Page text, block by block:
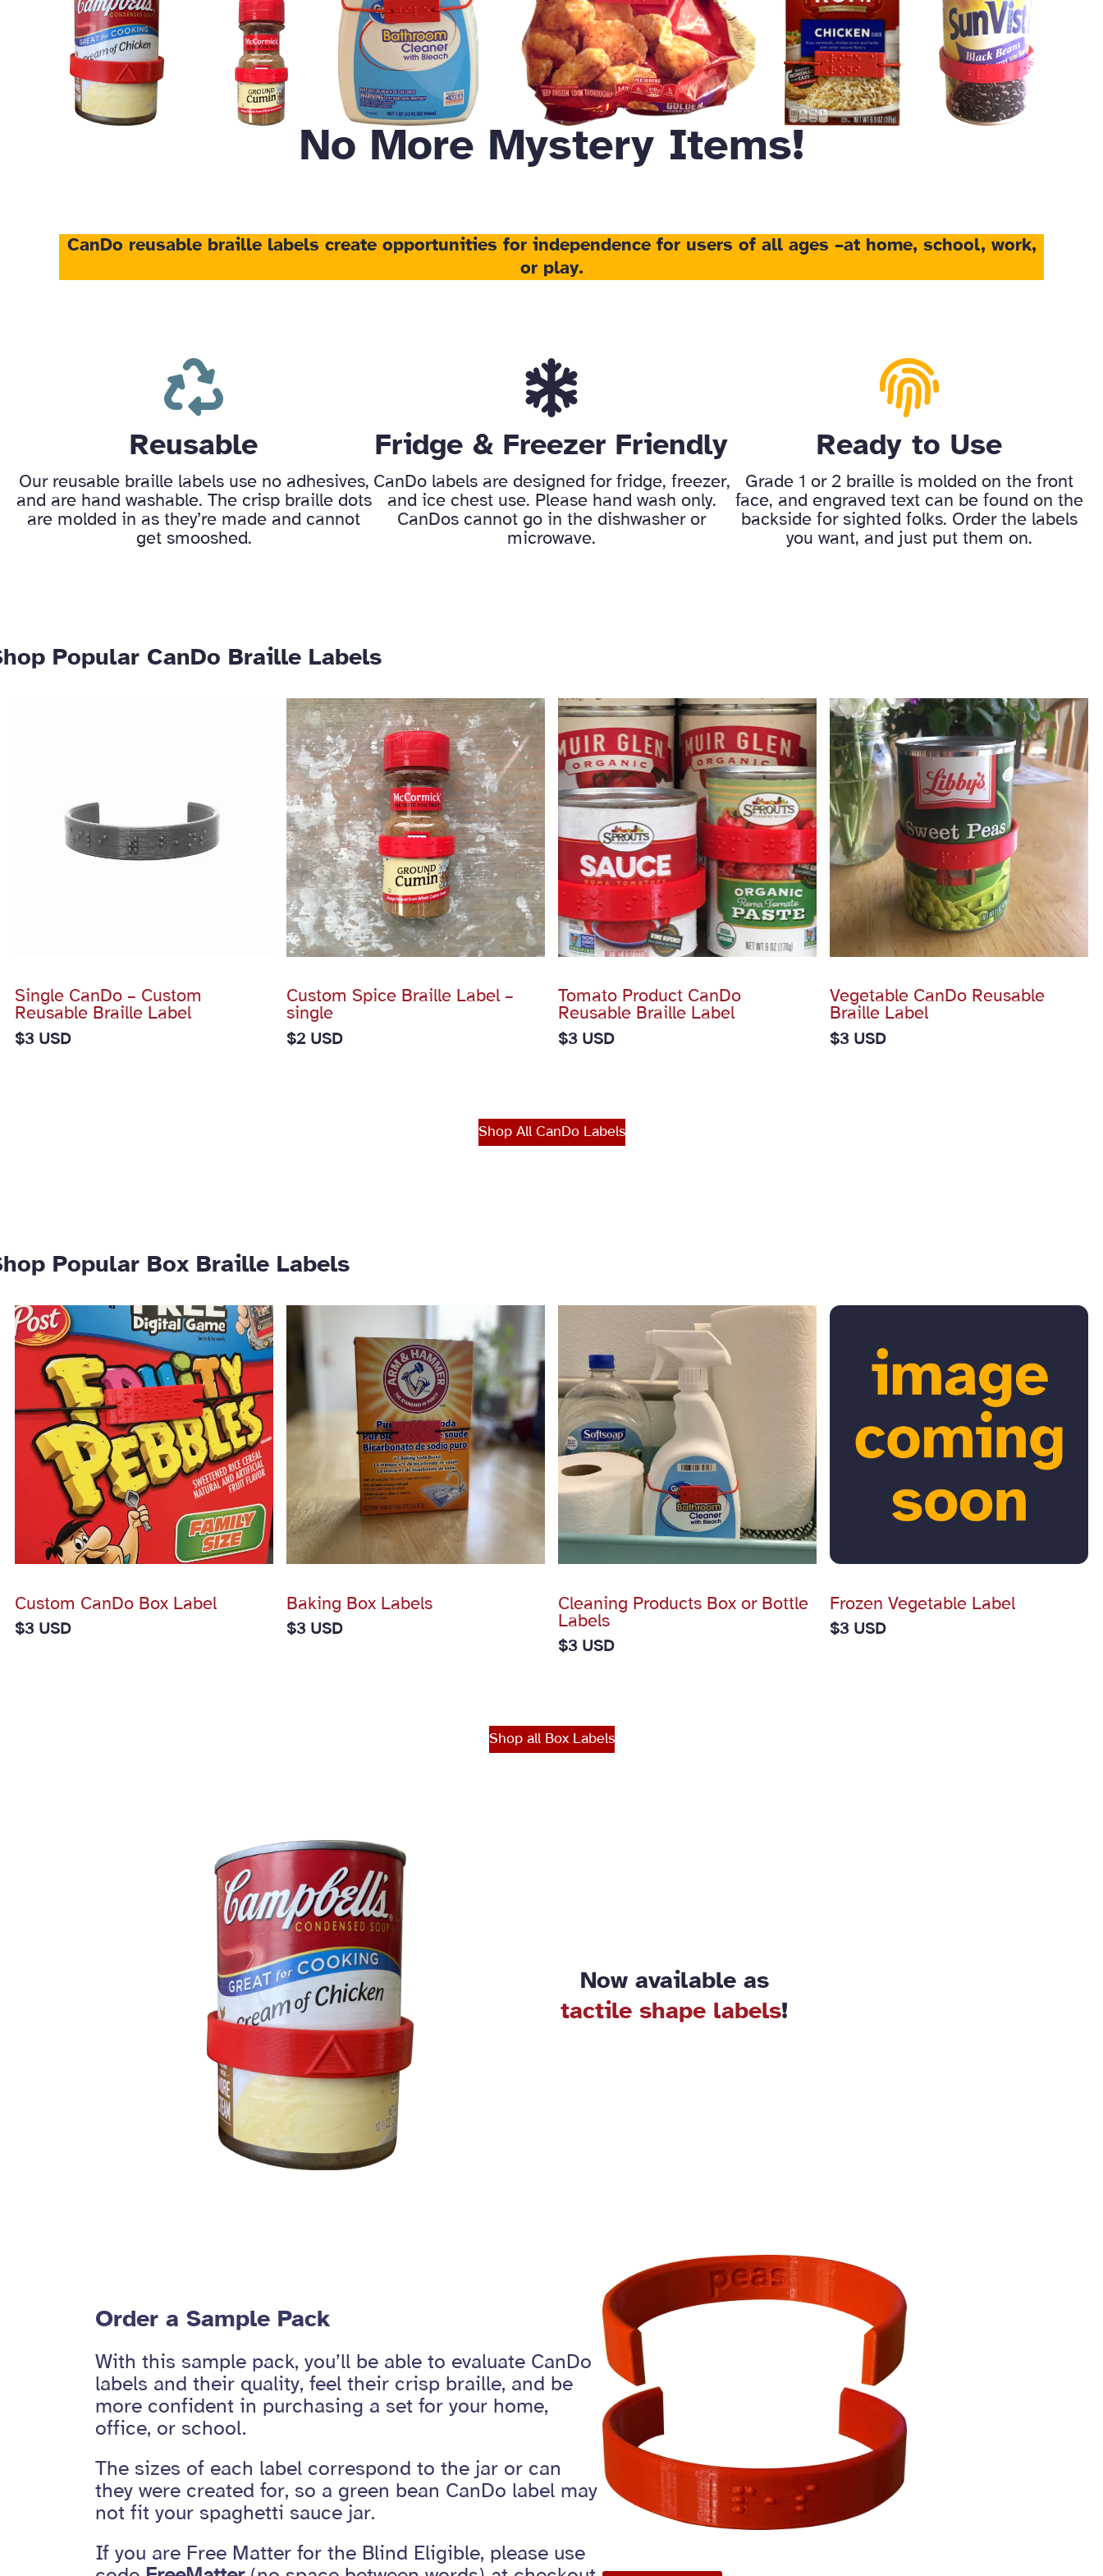
No More Mystery Items!
CanDo reusable braille labels create opportunities for independence for users of all ages –at home, school, work,
or play.
Reusable
Our reusable braille labels use no adhesives,
and are hand washable. The crisp braille dots
are molded in as they’re made and cannot
get smooshed.
Fridge & Freezer Friendly
CanDo labels are designed for fridge, freezer,
and ice chest use. Please hand wash only.
CanDos cannot go in the dishwasher or
microwave.
Ready to Use
Grade 1 or 2 braille is molded on the front
face, and engraved text can be found on the
backside for sighted folks. Order the labels
you want, and just put them on.
Popular CanDo Braille Labels
Single CanDo – Custom
Reusable Braille Label
$3 USD
Custom Spice Braille Label –
single
$2 USD
Tomato Product CanDo
Reusable Braille Label
$3 USD
Vegetable CanDo Reusable
Braille Label
$3 USD
Shop All CanDo Labels
Popular Box Braille Labels
Custom CanDo Box Label
$3 USD
Baking Box Labels
$3 USD
Cleaning Products Box or Bottle
Labels
$3 USD
Frozen Vegetable Label
$3 USD
Shop all Box Labels
Now available as
tactile shape labels!
Order a Sample Pack
With this sample pack, you’ll be able to evaluate CanDo
labels and their quality, feel their crisp braille, and be
more confident in purchasing a set for your home,
office, or school.
The sizes of each label correspond to the jar or can
they were created for, so a green bean CanDo label may
not fit your spaghetti sauce jar.
If you are Free Matter for the Blind Eligible, please use